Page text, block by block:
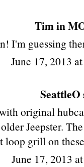
Tim in
I'm guessing
June 17, 2013
SeattleO
original
Jeepster.
loop grill on
June 17, 2013